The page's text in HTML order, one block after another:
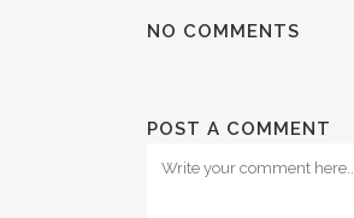
NO COMMENTS
POST A COMMENT